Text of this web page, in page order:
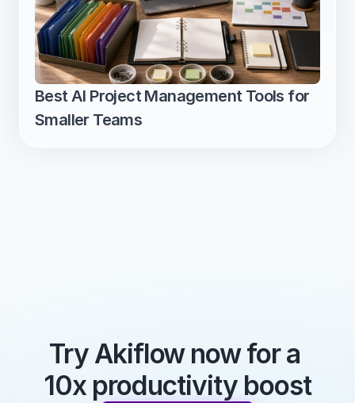
Best AI Project Management Tools for
Smaller Teams
Try Akiflow now for a
10x productivity boost